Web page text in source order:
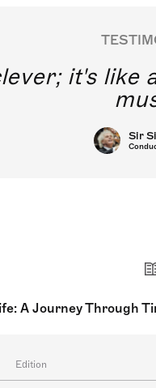
it's like
Sir
A Journey Through
Edition